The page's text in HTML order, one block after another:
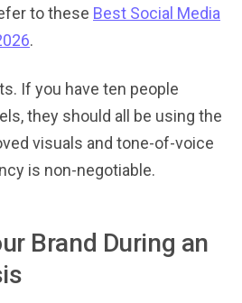
to these Best Social Media
.
If you have ten people
they should all be using the
visuals and tone-of-voice
is non-negotiable.
Brand During an